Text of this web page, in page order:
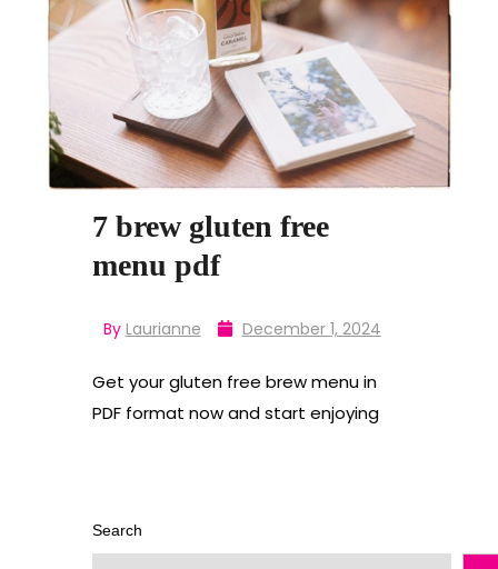
7 brew gluten free
menu pdf
By Laurianne December 1, 2024
Get your gluten free brew menu in
PDF format now and start enjoying
Search